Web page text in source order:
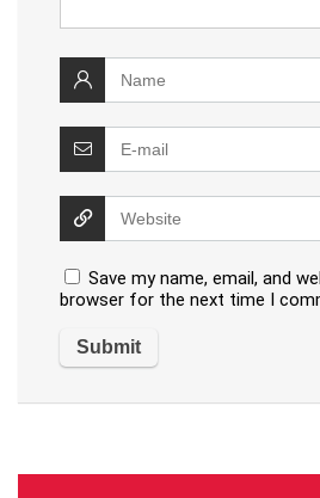
Save my name, email, and
browser for the next time I